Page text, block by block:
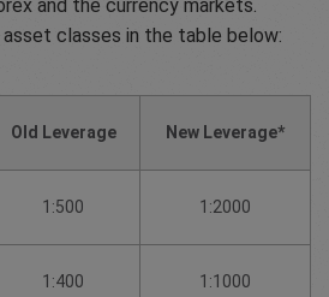
and the currency markets.
classes in the table below:
Old Leverage New Leverage*
1:500 1:2000
1:400 1:1000